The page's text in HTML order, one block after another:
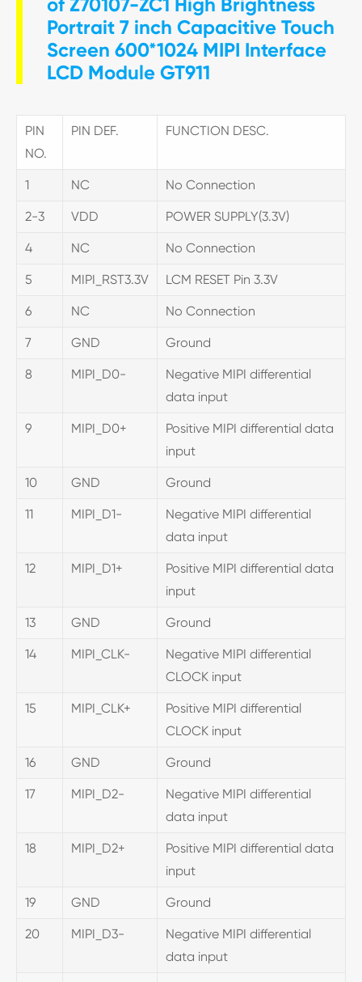
Portrait 7 inch Capacitive Touch
Screen 600*1024 MIPI Interface
LCD Module GT911
PIN
NO.
PIN DEF. FUNCTION DESC.
1 NC No Connection
2-3 VDD POWER SUPPLY(3.3V)
4 NC No Connection
5 MIPI_RST3.3V LCM RESET Pin 3.3V
6 NC No Connection
7 GND Ground
8 MIPI_D0-
Negative MIPI differential
data input
9 MIPI_D0+
Positive MIPI differential data
input
10 GND Ground
11 MIPI_D1-
Negative MIPI differential
data input
12 MIPI_D1+
Positive MIPI differential data
input
13 GND Ground
14 MIPI_CLK-
Negative MIPI differential
CLOCK input
15 MIPI_CLK+
Positive MIPI differential
CLOCK input
16 GND Ground
17 MIPI_D2-
Negative MIPI differential
data input
18 MIPI_D2+
Positive MIPI differential data
input
19 GND Ground
20 MIPI_D3-
Negative MIPI differential
data input